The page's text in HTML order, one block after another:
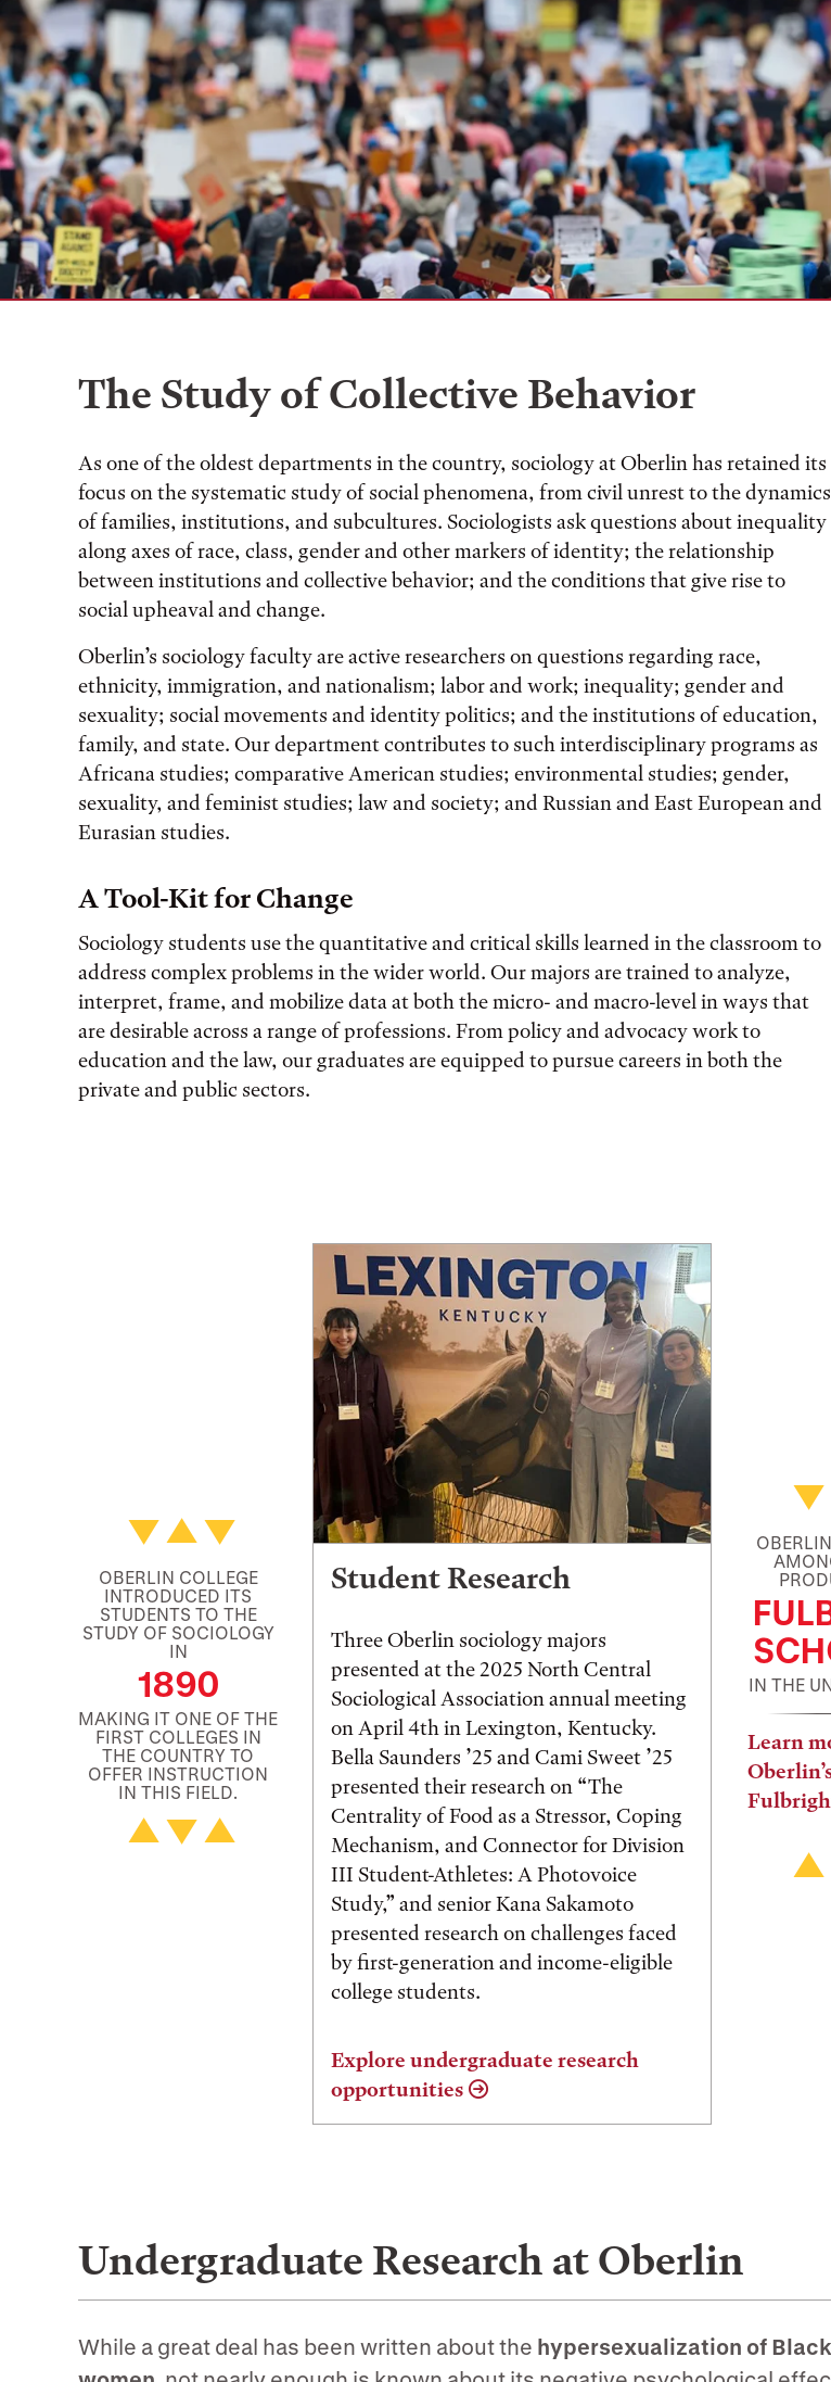
The Study of Collective Behavior
As one of the oldest departments in the country, sociology at Oberlin has retained its
focus on the systematic study of social phenomena, from civil unrest to the dynamics
of families, institutions, and subcultures. Sociologists ask questions about inequality
along axes of race, class, gender and other markers of identity; the relationship
between institutions and collective behavior; and the conditions that give rise to
social upheaval and change.
Oberlin’s sociology faculty are active researchers on questions regarding race,
ethnicity, immigration, and nationalism; labor and work; inequality; gender and
sexuality; social movements and identity politics; and the institutions of education,
family, and state. Our department contributes to such interdisciplinary programs as
Africana studies; comparative American studies; environmental studies; gender,
sexuality, and feminist studies; law and society; and Russian and East European and
Eurasian studies.
A Tool-Kit for Change
Sociology students use the quantitative and critical skills learned in the classroom to
address complex problems in the wider world. Our majors are trained to analyze,
interpret, frame, and mobilize data at both the micro- and macro-level in ways that
are desirable across a range of professions. From policy and advocacy work to
education and the law, our graduates are equipped to pursue careers in both the
private and public sectors.
Featured Facts and Stories
OBERLIN COLLEGE
INTRODUCED ITS
STUDENTS TO THE
STUDY OF SOCIOLOGY
IN
1890
MAKING IT ONE OF THE
FIRST COLLEGES IN
THE COUNTRY TO
OFFER INSTRUCTION
IN THIS FIELD.
Student Research
Three Oberlin sociology majors
presented at the 2025 North Central
Sociological Association annual meeting
on April 4th in Lexington, Kentucky.
Bella Saunders ’25 and Cami Sweet ’25
presented their research on “The
Centrality of Food as a Stressor, Coping
Mechanism, and Connector for Division
III Student-Athletes: A Photovoice
Study,” and senior Kana Sakamoto
presented research on challenges faced
by first-generation and income-eligible
college students.
Explore undergraduate research
opportunities
IN THE
Learn
Undergraduate Research at Oberlin
While a great deal has been written about the hypersexualization of Black